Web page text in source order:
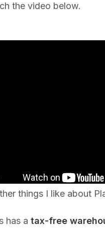
the video below.
things I like about
has a tax-free